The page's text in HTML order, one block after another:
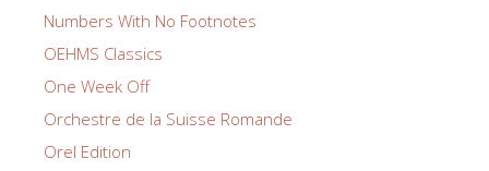
Numbers With No Footnotes
OEHMS Classics
One Week Off
Orchestre de la Suisse Romande
Orel Edition